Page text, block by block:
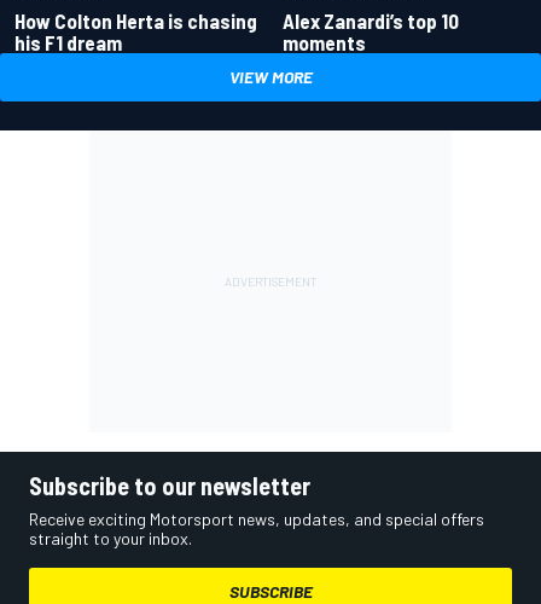
How Colton Herta is chasing
his F1 dream
Alex Zanardi’s top 10
moments
VIEW MORE
Subscribe to our newsletter
Receive exciting Motorsport news, updates, and special offers
straight to your inbox.
SUBSCRIBE